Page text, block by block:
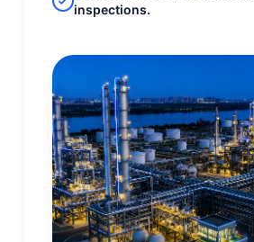
inspections.